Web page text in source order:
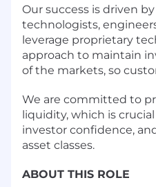
Our success is driven
technologists,
leverage proprietary
approach to maintain
of the markets, so
We are committed to
liquidity, which is
investor confidence,
asset classes.
ABOUT THIS ROLE